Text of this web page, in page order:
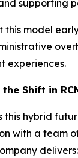
supporting
this model
experiences.
Shift in
this hybrid
with a team
delivers: